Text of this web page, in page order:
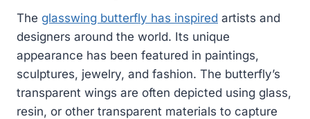
The glasswing butterfly has inspired artists and
designers around the world. Its unique
appearance has been featured in paintings,
sculptures, jewelry, and fashion. The butterfly’s
transparent wings are often depicted using glass,
resin, or other transparent materials to capture